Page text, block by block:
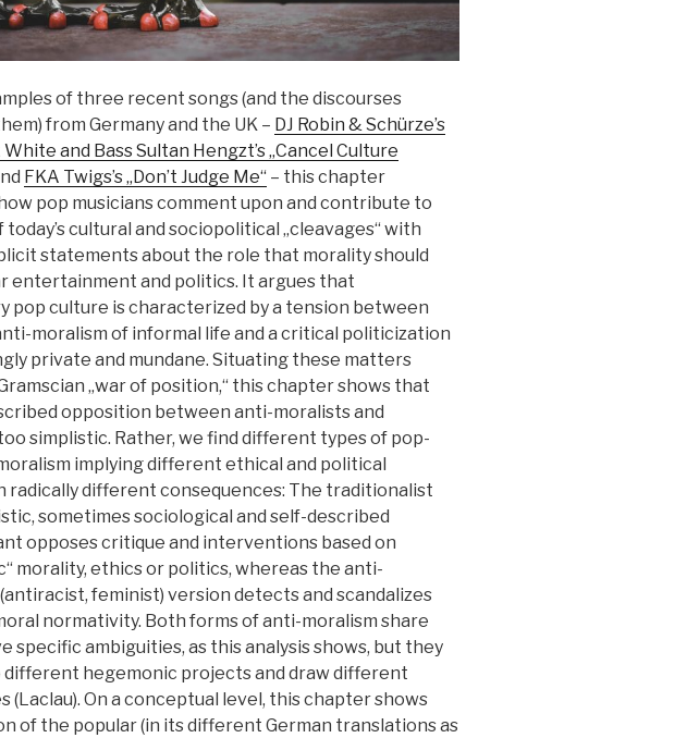
of three recent songs (and the discourses
from Germany and the UK – DJ Robin & Schürze’s
and Bass Sultan Hengzt’s „Cancel Culture
FKA Twigs’s „Don’t Judge Me“– this chapter
pop musicians comment upon and contribute to
today’s cultural and sociopolitical „cleavages“ with
statements about the role that morality should
entertainment and politics. It argues that
pop culture is characterized by a tension between
moralism of informal life and a critical politicization
private and mundane. Situating these matters
„war of position,“ this chapter shows that
opposition between anti-moralists and
simplistic. Rather, we find different types of pop-
implying different ethical and political
radically different consequences: The traditionalist
sometimes sociological and self-described
opposes critique and interventions based on
morality, ethics or politics, whereas the anti-
feminist) version detects and scandalizes
normativity. Both forms of anti-moralism share
specific ambiguities, as this analysis shows, but they
hegemonic projects and draw different
(Laclau). On a conceptual level, this chapter shows
of the popular (in its different German translations as